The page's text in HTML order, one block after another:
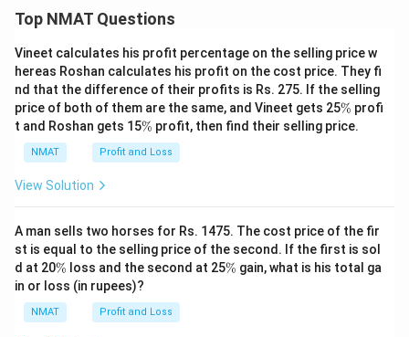
ruling) on someone.”
Download Solution in PDF
Top NMAT Questions
Vineet calculates his profit percentage on the selling price w
hereas Roshan calculates his profit on the cost price. They fi
nd that the difference of their profits is Rs. 275. If the selling
price of both of them are the same, and Vineet gets 25\
%
% profi
t and Roshan gets 15\
% profit, then find their selling price.
NMAT Profit and Loss
View Solution
A man sells two horses for Rs. 1475. The cost price of the fir
st is equal to the selling price of the second. If the first is sol
d at 20\
%
% loss and the second at 25\
% gain, what is his total ga
in or loss (in rupees)?
NMAT Profit and Loss